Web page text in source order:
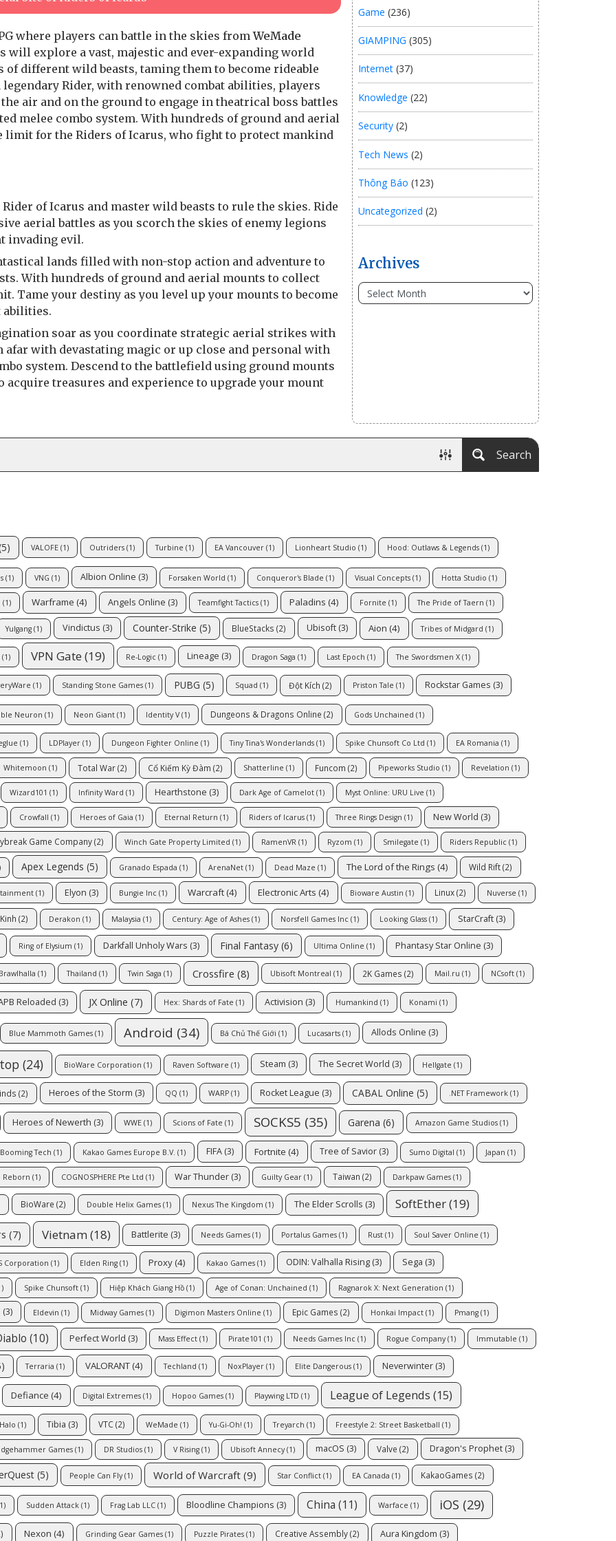
where players can battle in the skies fromWeMade
will explore a vast, majestic and ever-expanding world
different wild beasts, taming them to become rideable
Rider, with renowned combat abilities, players
air and on the ground to engage in theatrical boss battles
melee combo system. With hundreds of ground and aerial
limit for the Riders of Icarus, who fight to protect mankind
of Icarus and master wild beasts to rule the skies. Ride
aerial battles as you scorch the skies of enemy legions
invading evil.
lands filled with non-stop action and adventure to
With hundreds of ground and aerial mounts to collect
Tame your destiny as you level up your mounts to become
abilities.
soar as you coordinate strategic aerial strikes with
afar with devastating magic or up close and personal with
system. Descend to the battlefield using ground mounts
acquire treasures and experience to upgrade your mount
Game (236)
GIAMPING (305)
Internet (37)
Knowledge (22)
Security (2)
Tech News (2)
Thông Báo (123)
Uncategorized (2)
Archives
Search
VALOFE (1) Outriders (1) Turbine (1) EA Vancouver (1) Lionheart Studio (1) Hood: Outlaws & Legends (1)
(1) VNG (1) Albion Online (3) Forsaken World (1) Conqueror's Blade (1) Visual Concepts (1) Hotta Studio (1)
(1) Warframe (4) Angels Online (3) Teamfight Tactics (1) Paladins (4) Fornite (1) The Pride of Taern (1)
Yulgang (1) Vindictus (3) Counter-Strike (5) BlueStacks (2) Ubisoft (3) Aion (4) Tribes of Midgard (1)
(1) VPN Gate(19) Re-Logic (1) Lineage (3) Dragon Saga (1) Last Epoch (1) The Swordsmen X (1)
(1) Standing Stone Games (1) PUBG (5) Squad (1) Đột Kích (2) Priston Tale (1) Rockstar Games (3)
Neuron (1) Neon Giant (1) Identity V(1) Dungeons & Dragons Online (2) Gods Unchained (1)
(1) LDPlayer (1) Dungeon Fighter Online (1) Tiny Tina's Wonderlands (1) Spike Chunsoft Co Ltd (1) EA Romania (1)
Whitemoon (1) Total War(2) Cổ Kiếm Kỳ Đàm (2) Shatterline (1) Funcom (2) Pipeworks Studio (1) Revelation (1)
Wizard101 (1) Infinity Ward (1) Hearthstone (3) Dark Age of Camelot (1) Myst Online: URU Live (1)
Crowfall (1) Heroes of Gaia (1) Eternal Return (1) Riders of Icarus (1) Three Rings Design (1) New World (3)
Game Company(2) Winch Gate Property Limited (1) RamenVR (1) Ryzom (1) Smilegate (1) Riders Republic (1)
Apex Legends (5) Granado Espada (1) ArenaNet (1) Dead Maze (1) The Lord of the Rings (4) Wild Rift(2)
(1) Elyon (3) Bungie Inc (1) Warcraft (4) Electronic Arts (4) Bioware Austin (1) Linux(2) Nuverse (1)
(2) Derakon (1) Malaysia (1) Century: Age of Ashes (1) Norsfell Games Inc (1) Looking Glass (1) StarCraft (3)
Ring of Elysium (1) Darkfall Unholy Wars (3) Final Fantasy (6) Ultima Online (1) Phantasy Star Online (3)
(1) Thailand (1) Twin Saga (1) Crossfire (8) Ubisoft Montreal (1) 2K Games (2) Mail.ru (1) NCsoft (1)
Reloaded (3) JX Online (7) Hex: Shards of Fate (1) Activision (3) Humankind (1) Konami (1)
Blue Mammoth Games (1) Android (34) Bá Chủ Thế Giới (1) Lucasarts (1) Allods Online (3)
(24) BioWare Corporation (1) Raven Software (1) Steam (3) The Secret World (3) Hellgate (1)
(2) Heroes of the Storm (3) QQ (1) WARP (1) Rocket League (3) CABAL Online (5) .NET Framework (1)
Heroes of Newerth (3) WWE (1) Scions of Fate (1) SOCKS5 (35) Garena (6) Amazon Game Studios (1)
Booming Tech (1) Kakao Games Europe B.V. (1) FIFA (3) Fortnite (4) Tree of Savior (3) Sumo Digital (1) Japan (1)
Reborn (1) COGNOSPHERE Pte Ltd (1) War Thunder (3) Guilty Gear (1) Taiwan (2) Darkpaw Games (1)
BioWare (2) Double Helix Games (1) Nexus The Kingdom (1) The Elder Scrolls (3) SoftEther(19)
(7) Vietnam (18) Battlerite (3) Needs Games (1) Portalus Games (1) Rust (1) Soul Saver Online (1)
Corporation (1) Elden Ring (1) Proxy (4) Kakao Games (1) ODIN: Valhalla Rising (3) Sega (3)
Spike Chunsoft (1) Hiệp Khách Giang Hồ (1) Age of Conan: Unchained (1) Ragnarok X: Next Generation (1)
(3) Eldevin (1) Midway Games (1) Digimon Masters Online (1) Epic Games (2) Honkai Impact (1) Pmang (1)
(10) Perfect World (3) Mass Effect (1) Pirate101 (1) Needs Games Inc (1) Rogue Company(1) Immutable (1)
Terraria (1) VALORANT (4) Techland (1) NoxPlayer (1) Elite Dangerous (1) Neverwinter (3)
Defiance (4) Digital Extremes (1) Hopoo Games (1) Playwing LTD (1) League of Legends (15)
Halo (1) Tibia (3) VTC(2) WeMade (1) Yu-Gi-Oh! (1) Treyarch (1) Freestyle 2: Street Basketball (1)
Games (1) DR Studios (1) V Rising (1) Ubisoft Annecy(1) macOS (3) Valve (2) Dragon's Prophet (3)
(5) People Can Fly(1) World of Warcraft (9) Star Conflict (1) EA Canada (1) KakaoGames (2)
Sudden Attack (1) Frag Lab LLC (1) Bloodline Champions (3) China (11) Warface (1) iOS (29)
Nexon (4) Grinding Gear Games (1) Puzzle Pirates (1) Creative Assembly(2) Aura Kingdom (3)